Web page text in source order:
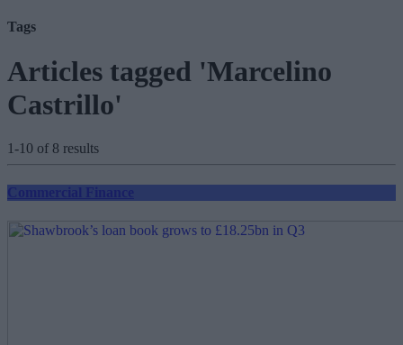
Tags
Articles tagged 'Marcelino
Castrillo'
1-10 of 8 results
Commercial Finance